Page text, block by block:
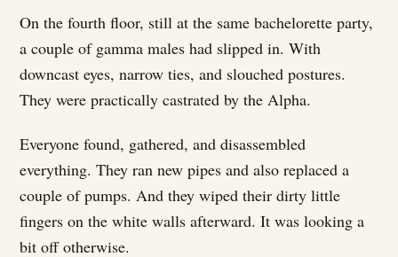
On the fourth floor, still at the same bachelorette party,
a couple of gamma males had slipped in. With
downcast eyes, narrow ties, and slouched postures.
They were practically castrated by the Alpha.
Everyone found, gathered, and disassembled
everything. They ran new pipes and also replaced a
couple of pumps. And they wiped their dirty little
fingers on the white walls afterward. It was looking a
bit off otherwise.